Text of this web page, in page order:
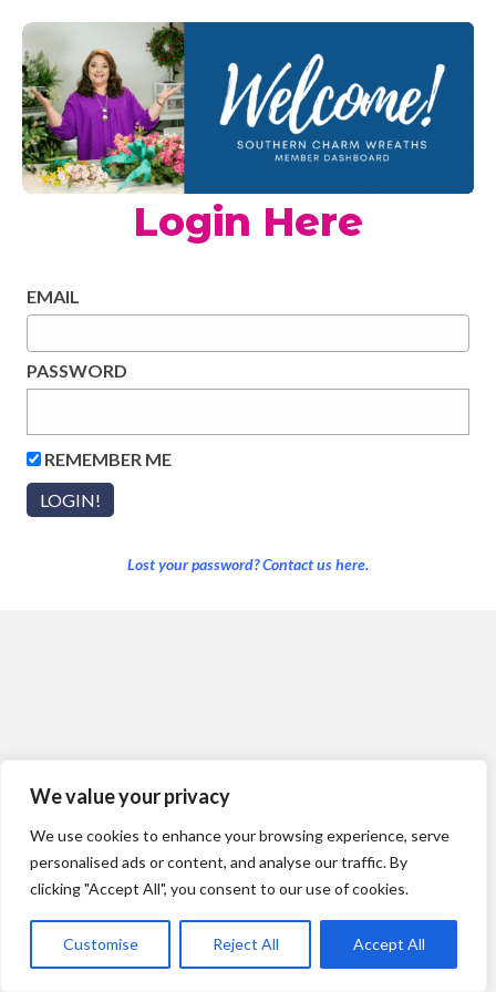
We value your privacy
We use cookies to enhance your browsing experience, serve
personalised ads or content, and analyse our traffic. By
clicking "Accept All", you consent to our use of cookies.
Customise Reject All Accept All
Login Here
EMAIL
PASSWORD
REMEMBER ME
Lost your password? Contact us here.